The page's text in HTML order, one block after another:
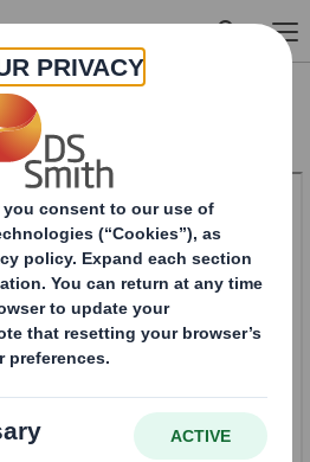
RI) - Smith (DS) plc